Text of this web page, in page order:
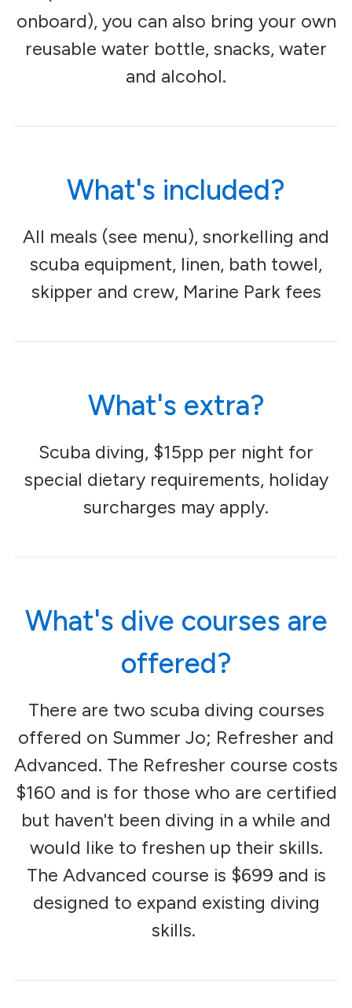
onboard), you can also bring your own
reusable water bottle, snacks, water
and alcohol.
What's included?
All meals (see menu), snorkelling and
scuba equipment, linen, bath towel,
skipper and crew, Marine Park fees
What's extra?
Scuba diving, $15pp per night for
special dietary requirements, holiday
surcharges may apply.
What's dive courses are
offered?
There are two scuba diving courses
offered on Summer Jo; Refresher and
Advanced. The Refresher course costs
$160 and is for those who are certified
but haven't been diving in a while and
would like to freshen up their skills.
The Advanced course is $699 and is
designed to expand existing diving
skills.